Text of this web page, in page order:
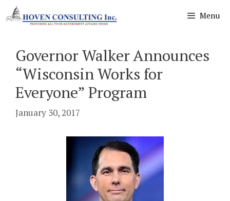
Skip
to
Menu
Governor Walker Announces
“Wisconsin Works for
Everyone” Program
January 30, 2017